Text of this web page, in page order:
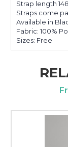
Strap length
Straps come
Available in
Fabric: 100%
Sizes: Free